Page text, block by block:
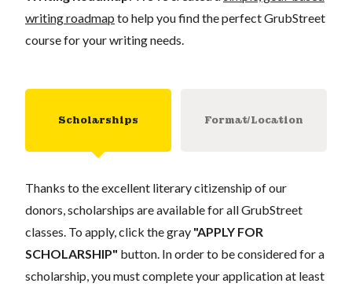
writing roadmap to help you find the perfect GrubStreet
course for your writing needs.
Scholarships Format/Location
Thanks to the excellent literary citizenship of our
donors, scholarships are available for all GrubStreet
classes. To apply, click the gray "APPLY FOR
SCHOLARSHIP" button. In order to be considered for a
scholarship, you must complete your application at least